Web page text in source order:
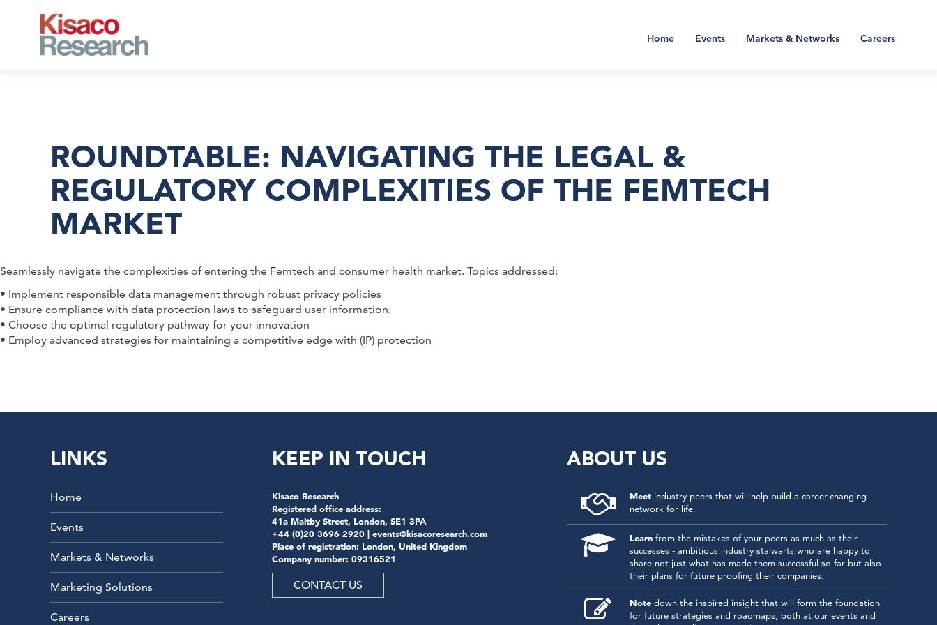
Home Events Markets & Networks Careers
ROUNDTABLE: NAVIGATING THE LEGAL &
REGULATORY COMPLEXITIES OF THE FEMTECH
MARKET
Seamlessly navigate the complexities of entering the Femtech and consumer health market. Topics addressed:
• Implement responsible data management through robust privacy policies
• Ensure compliance with data protection laws to safeguard user information.
• Choose the optimal regulatory pathway for your innovation
• Employ advanced strategies for maintaining a competitive edge with (IP) protection
LINKS
Home
Events
Markets & Networks
Marketing Solutions
Careers
KEEP IN TOUCH
Kisaco Research
Registered office address:
41a Maltby Street, London, SE1 3PA
+44 (0)20 3696 2920 | events@kisacoresearch.com
Place of registration: London, United Kingdom
Company number: 09316521
CONTACT US
ABOUT US
Meetindustry peers that will help build a career-changing
network for life.
Learnfrom the mistakes of your peers as much as their
successes - ambitious industry stalwarts who are happy to
share not just what has made them successful so far but also
their plans for future proofing their companies.
Notedown the inspired insight that will form the foundation
for future strategies and roadmaps, both at our events and